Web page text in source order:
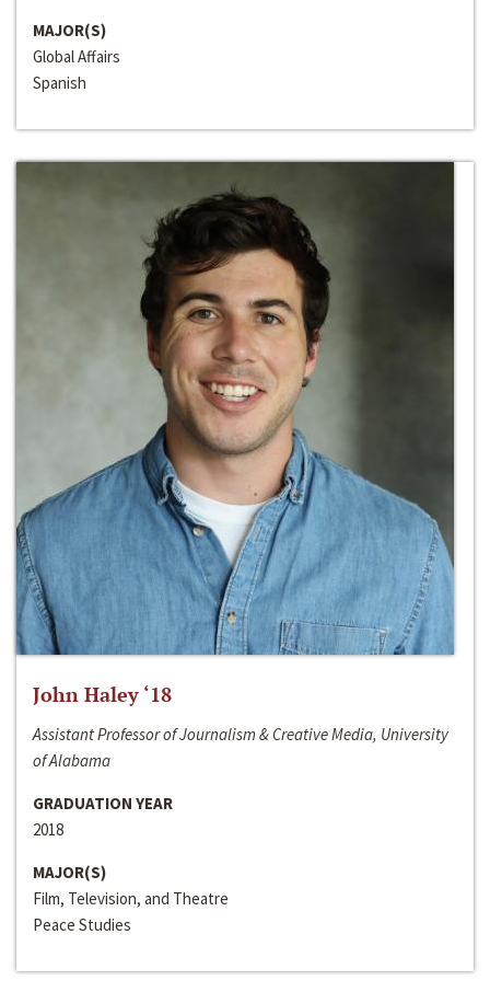
MAJOR(S)
Global Affairs
Spanish
John Haley ‘18
Assistant Professor of Journalism & Creative Media, University
of Alabama
GRADUATION YEAR
2018
MAJOR(S)
Film, Television, and Theatre
Peace Studies